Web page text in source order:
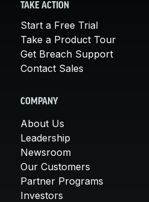
TAKE ACTION
Start a Free Trial
Take a Product Tour
Get Breach Support
Contact Sales
COMPANY
About Us
Leadership
Newsroom
Our Customers
Partner Programs
Investors